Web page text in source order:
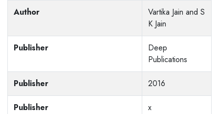
Author
Vartika Jain and S
K Jain
Publisher
Deep
Publications
Publisher 2016
Publisher x